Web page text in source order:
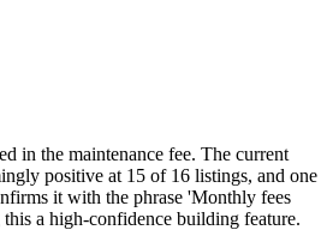
in the maintenance fee. The current
positive at 15 of 16 listings, and one
it with the phrase 'Monthly fees
a high-confidence building feature.